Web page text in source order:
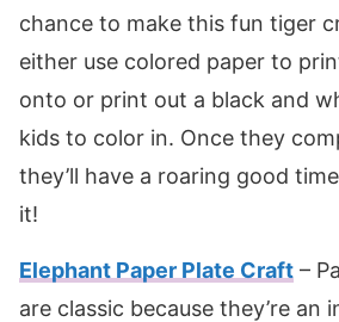
chance to make this fun tiger
either use colored paper to
onto or print out a black and
kids to color in. Once they
they’ll have a roaring good
it!
Elephant Paper Plate Craft –
are classic because they’re an